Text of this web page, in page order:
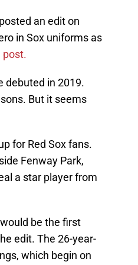
an edit on
in Sox uniforms as
post.
debuted in 2019.
But it seems
for Red Sox fans.
Fenway Park,
a star player from
be the first
edit. The 26-year-
which begin on